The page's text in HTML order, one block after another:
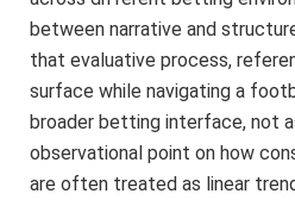
between narrative and
that evaluative process,
surface while navigating a
broader betting interface, not
observational point on how
are often treated as linear